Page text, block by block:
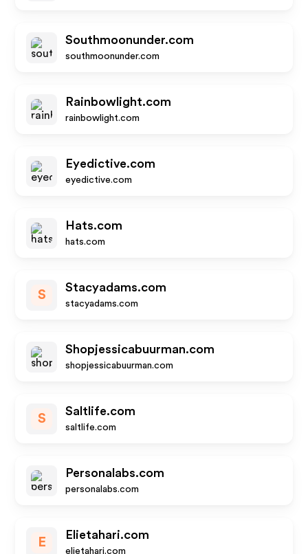
Southmoonunder.com
southmoonunder.com
Rainbowlight.com
rainbowlight.com
Eyedictive.com
eyedictive.com
Hats.com
hats.com
S
Stacyadams.com
stacyadams.com
Shopjessicabuurman.com
shopjessicabuurman.com
S
Saltlife.com
saltlife.com
Personalabs.com
personalabs.com
E
Elietahari.com
elietahari.com